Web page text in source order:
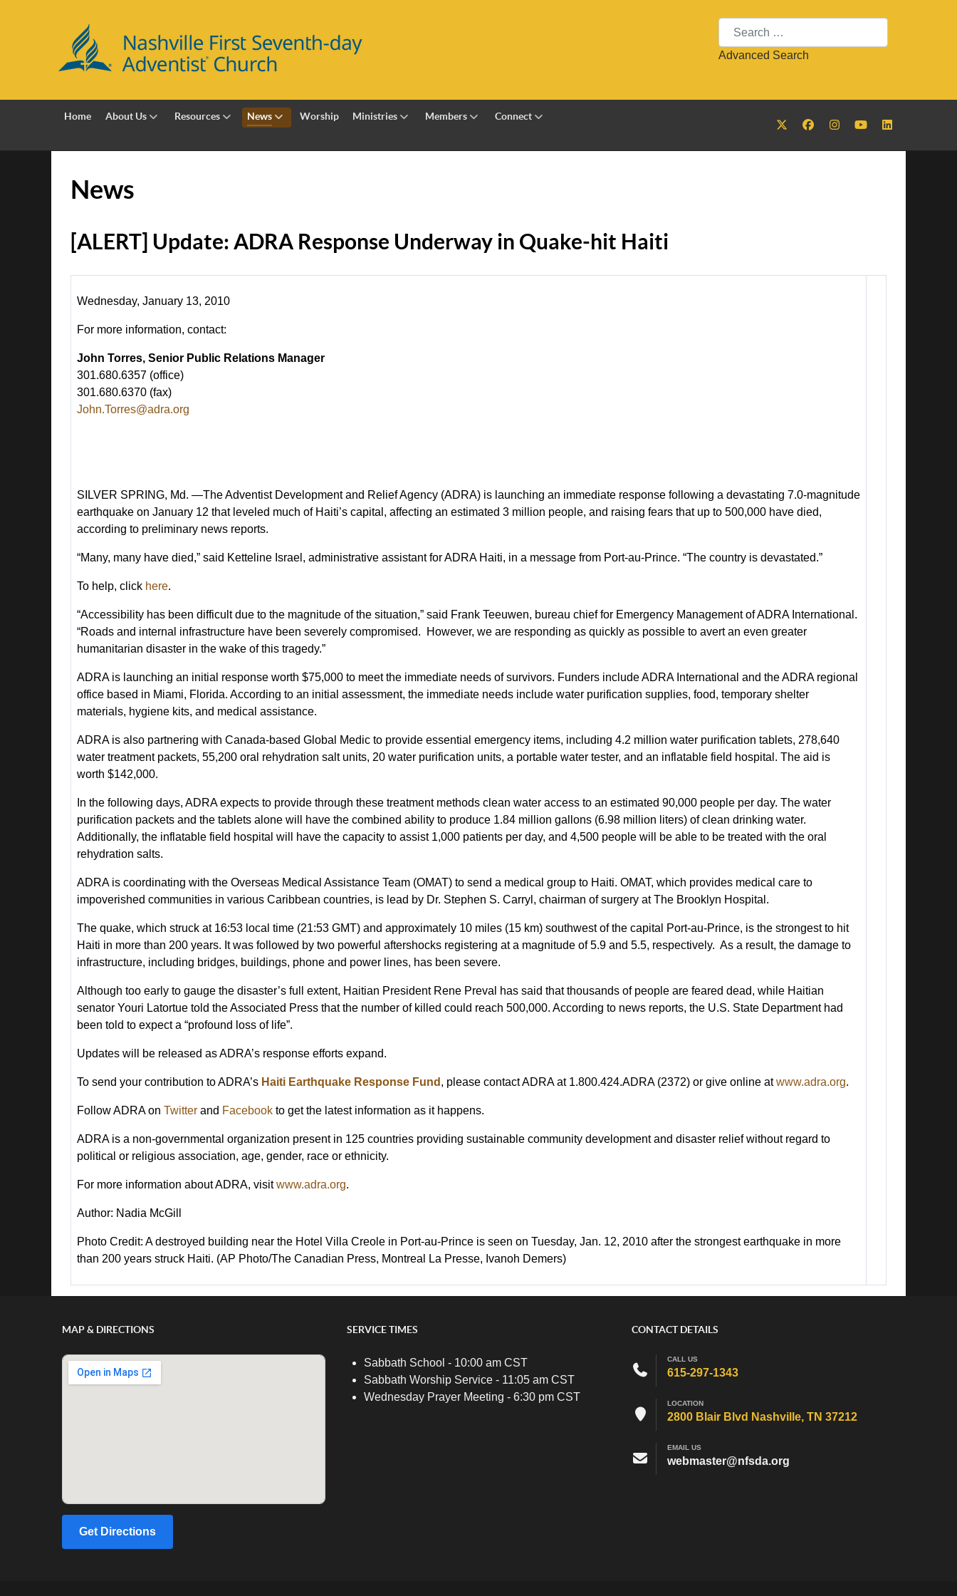
Search
Advanced Search
Home About Us Resources News Worship Ministries Members Connect
News
[ALERT] Update: ADRA Response Underway in Quake-hit Haiti
Wednesday, January 13, 2010
For more information, contact:
John Torres, Senior Public Relations Manager
301.680.6357 (office)
301.680.6370 (fax)
John.Torres@adra.org
SILVER SPRING, Md. —The Adventist Development and Relief Agency (ADRA) is launching an immediate response following a devastating 7.0-magnitude
earthquake on January 12 that leveled much of Haiti’s capital, affecting an estimated 3 million people, and raising fears that up to 500,000 have died,
according to preliminary news reports.
“Many, many have died,” said Ketteline Israel, administrative assistant for ADRA Haiti, in a message from Port-au-Prince. “The country is devastated.”
To help, click here.
“Accessibility has been difficult due to the magnitude of the situation,” said Frank Teeuwen, bureau chief for Emergency Management of ADRA International.
“Roads and internal infrastructure have been severely compromised. However, we are responding as quickly as possible to avert an even greater
humanitarian disaster in the wake of this tragedy.”
ADRA is launching an initial response worth $75,000 to meet the immediate needs of survivors. Funders include ADRA International and the ADRA regional
office based in Miami, Florida. According to an initial assessment, the immediate needs include water purification supplies, food, temporary shelter
materials, hygiene kits, and medical assistance.
ADRA is also partnering with Canada-based Global Medic to provide essential emergency items, including 4.2 million water purification tablets, 278,640
water treatment packets, 55,200 oral rehydration salt units, 20 water purification units, a portable water tester, and an inflatable field hospital. The aid is
worth $142,000.
In the following days, ADRA expects to provide through these treatment methods clean water access to an estimated 90,000 people per day. The water
purification packets and the tablets alone will have the combined ability to produce 1.84 million gallons (6.98 million liters) of clean drinking water.
Additionally, the inflatable field hospital will have the capacity to assist 1,000 patients per day, and 4,500 people will be able to be treated with the oral
rehydration salts.
ADRA is coordinating with the Overseas Medical Assistance Team (OMAT) to send a medical group to Haiti. OMAT, which provides medical care to
impoverished communities in various Caribbean countries, is lead by Dr. Stephen S. Carryl, chairman of surgery at The Brooklyn Hospital.
The quake, which struck at 16:53 local time (21:53 GMT) and approximately 10 miles (15 km) southwest of the capital Port-au-Prince, is the strongest to hit
Haiti in more than 200 years. It was followed by two powerful aftershocks registering at a magnitude of 5.9 and 5.5, respectively. As a result, the damage to
infrastructure, including bridges, buildings, phone and power lines, has been severe.
Although too early to gauge the disaster’s full extent, Haitian President Rene Preval has said that thousands of people are feared dead, while Haitian
senator Youri Latortue told the Associated Press that the number of killed could reach 500,000. According to news reports, the U.S. State Department had
been told to expect a “profound loss of life”.
Updates will be released as ADRA’s response efforts expand.
To send your contribution to ADRA’s Haiti Earthquake Response Fund , please contact ADRA at 1.800.424.ADRA (2372) or give online atwww.adra.org.
Follow ADRA on Twitter and Facebook to get the latest information as it happens.
ADRA is a non-governmental organization present in 125 countries providing sustainable community development and disaster relief without regard to
political or religious association, age, gender, race or ethnicity.
For more information about ADRA, visitwww.adra.org.
Author: Nadia McGill
Photo Credit: A destroyed building near the Hotel Villa Creole in Port-au-Prince is seen on Tuesday, Jan. 12, 2010 after the strongest earthquake in more
than 200 years struck Haiti. (AP Photo/The Canadian Press, Montreal La Presse, Ivanoh Demers)
MAP & DIRECTIONS
Get Directions
SERVICE TIMES
Sabbath School - 10:00 am CST
Sabbath Worship Service - 11:05 am CST
Wednesday Prayer Meeting - 6:30 pm CST
CONTACT DETAILS
CALL US
615-297-1343
LOCATION
2800 Blair Blvd Nashville, TN 37212
EMAIL US
webmaster@nfsda.org